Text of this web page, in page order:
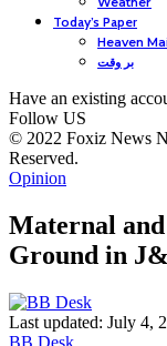
Today’s Paper
Heaven
بر وقت
Have an existing
Follow US
© 2022 Foxiz News
Reserved.
Opinion
Maternal
Ground in
Last updated: July 4,
BB Desk